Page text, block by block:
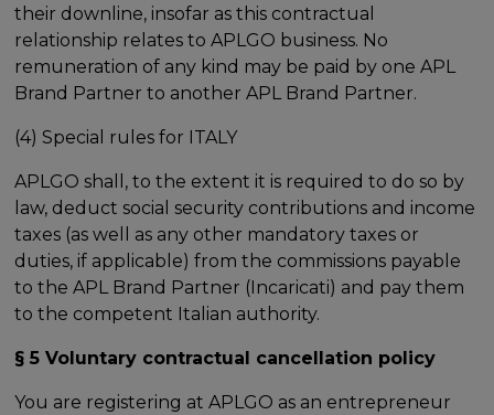
their downline, insofar as this contractual
relationship relates to APLGO business. No
remuneration of any kind may be paid by one APL
Brand Partner to another APL Brand Partner.
(4) Special rules for ITALY
APLGO shall, to the extent it is required to do so by
law, deduct social security contributions and income
taxes (as well as any other mandatory taxes or
duties, if applicable) from the commissions payable
to the APL Brand Partner (Incaricati) and pay them
to the competent Italian authority.
§ 5 Voluntary contractual cancellation policy
You are registering at APLGO as an entrepreneur